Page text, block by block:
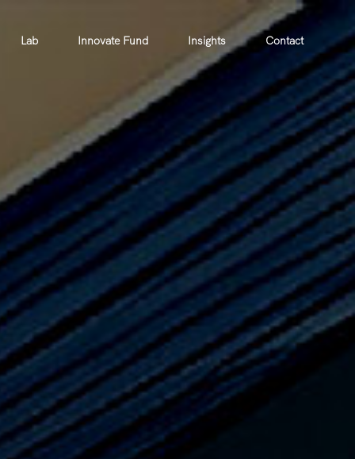
Lab Innovate Fund Insights Contact